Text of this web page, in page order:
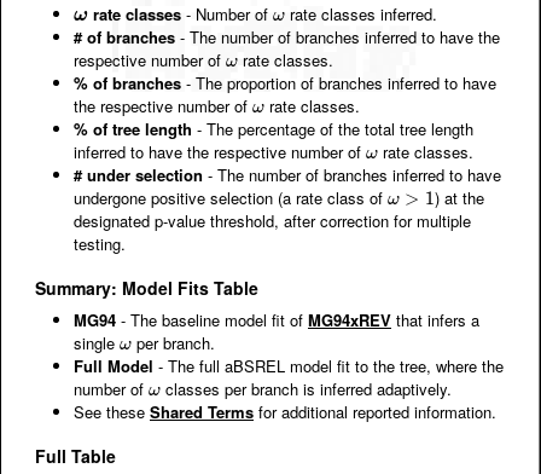
ω
ω rate classes - Number ofω
ωrate classes inferred.
# of branches - The number of branches inferred to have the
respective number of ω
ωrate classes.
% of branches - The proportion of branches inferred to have
the respective number of ω
ωrate classes.
% of tree length - The percentage of the total tree length
inferred to have the respective number of ω
ωrate classes.
# under selection - The number of branches inferred to have
undergone positive selection (a rate class of ω > 1
ω >1
) at the
designated p-value threshold, after correction for multiple
testing.
Summary: Model Fits Table
MG94 - The baseline model fit of MG94xREV that infers a
single ω
ωper branch.
Full Model - The full aBSREL model fit to the tree, where the
number of ω
ωclasses per branch is inferred adaptively.
See these Shared Terms for additional reported information.
Full Table